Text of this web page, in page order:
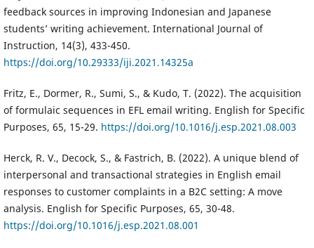
feedback sources in improving Indonesian and Japanese
students’ writing achievement. International Journal of
Instruction, 14(3), 433-450.
https://doi.org/10.29333/iji.2021.14325a
Fritz, E., Dormer, R., Sumi, S., & Kudo, T. (2022). The acquisition
of formulaic sequences in EFL email writing. English for Specific
Purposes, 65, 15-29. https://doi.org/10.1016/j.esp.2021.08.003
Herck, R. V., Decock, S., & Fastrich, B. (2022). A unique blend of
interpersonal and transactional strategies in English email
responses to customer complaints in a B2C setting: A move
analysis. English for Specific Purposes, 65, 30-48.
https://doi.org/10.1016/j.esp.2021.08.001